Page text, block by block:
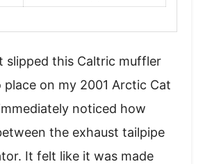
slipped this Caltric muffler
place on my 2001 Arctic Cat
noticed how
the exhaust tailpipe
It felt like it was made